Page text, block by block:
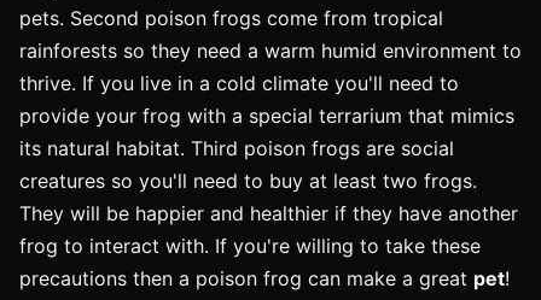
pets. Second poison frogs come from tropical
rainforests so they need a warm humid environment to
thrive. If you live in a cold climate you'll need to
provide your frog with a special terrarium that mimics
its natural habitat. Third poison frogs are social
creatures so you'll need to buy at least two frogs.
They will be happier and healthier if they have another
frog to interact with. If you're willing to take these
precautions then a poison frog can make a great pet!